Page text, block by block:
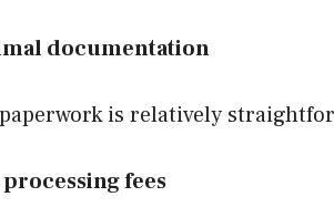
documentation
is relatively
fees